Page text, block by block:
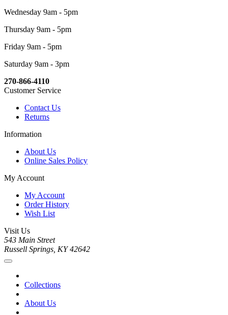
Wednesday 9am - 5pm
Thursday 9am - 5pm
Friday 9am - 5pm
Saturday 9am - 3pm
270-866-4110
Customer Service
Contact Us
Returns
Information
About Us
Online Sales Policy
My Account
My Account
Order History
Wish List
Visit Us
543 Main Street
Russell Springs, KY 42642
Collections
About Us